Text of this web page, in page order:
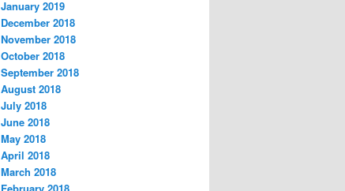
January 2019
December 2018
November 2018
October 2018
September 2018
August 2018
July 2018
June 2018
May 2018
April 2018
March 2018